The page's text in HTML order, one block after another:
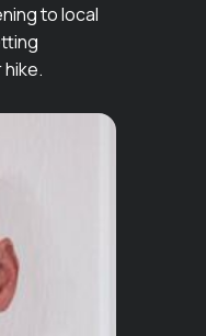
to local